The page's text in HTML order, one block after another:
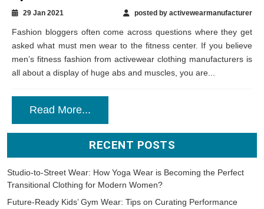
29 Jan 2021 posted by activewearmanufacturer
Fashion bloggers often come across questions where they get
asked what must men wear to the fitness center. If you believe
men’s fitness fashion from activewear clothing manufacturers is
all about a display of huge abs and muscles, you are...
Read More...
RECENT POSTS
Studio-to-Street Wear: How Yoga Wear is Becoming the Perfect
Transitional Clothing for Modern Women?
Future-Ready Kids’ Gym Wear: Tips on Curating Performance